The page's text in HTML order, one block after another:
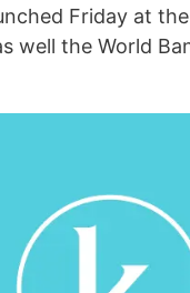
Friday at
well the World